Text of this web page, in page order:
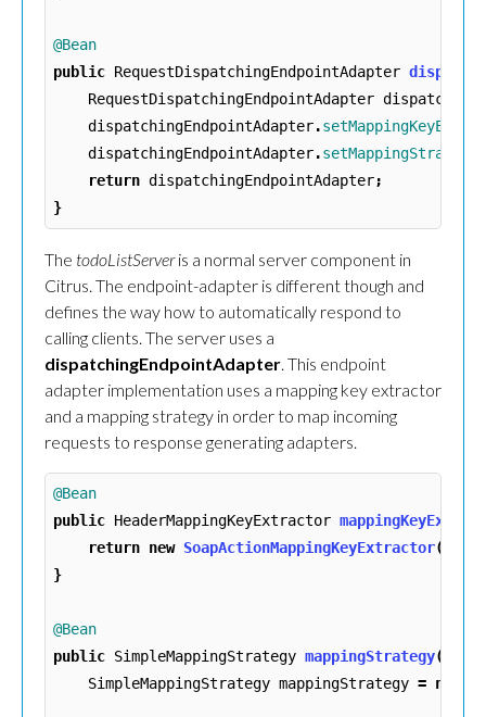
@Bean
public RequestDispatchingEndpointAdapter
RequestDispatchingEndpointAdapter
dispatchingEndpointAdapter.
dispatchingEndpointAdapter.setMappingStrategy
return dispatchingEndpointAdapter;
}
The todoListServeris a normal server component in
Citrus. The endpoint-adapter is different though and
defines the way how to automatically respond to
calling clients. The server uses a
dispatchingEndpointAdapter. This endpoint
adapter implementation uses a mapping key extractor
and a mapping strategy in order to map incoming
requests to response generating adapters.
@Bean
public HeaderMappingKeyExtractor
return new SoapActionMappingKeyExtractor();
}
@Bean
public SimpleMappingStrategy mappingStrategy()
SimpleMappingStrategy mappingStrategy = new